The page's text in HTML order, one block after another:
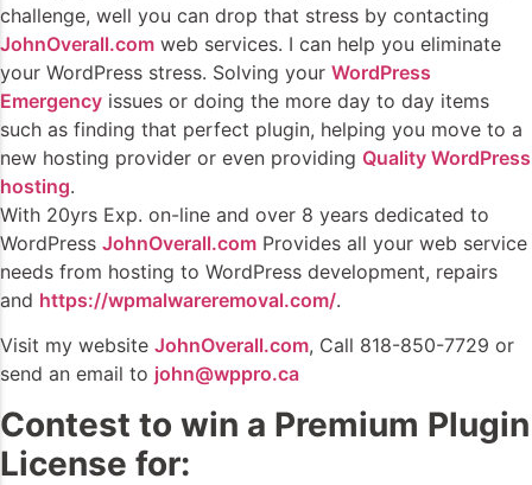
challenge, well you can drop that stress by contacting
JohnOverall.com web services. I can help you eliminate
your WordPress stress. Solving your WordPress
Emergency issues or doing the more day to day items
such as finding that perfect plugin, helping you move to a
new hosting provider or even providing Quality WordPress
hosting.
With 20yrs Exp. on-line and over 8 years dedicated to
WordPress JohnOverall.com Provides all your web service
needs from hosting to WordPress development, repairs
and https://wpmalwareremoval.com/.
Visit my website JohnOverall.com, Call 818-850-7729 or
send an email to john@wppro.ca
Contest to win a Premium Plugin
License for: